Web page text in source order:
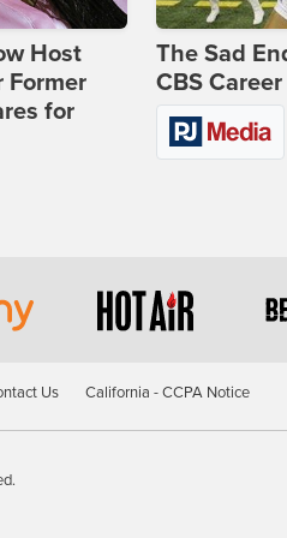
Host
Former
for
The Sad
CBS Career
Us California - CCPA Notice